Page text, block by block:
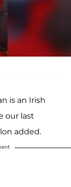
is an Irish
our last
added.